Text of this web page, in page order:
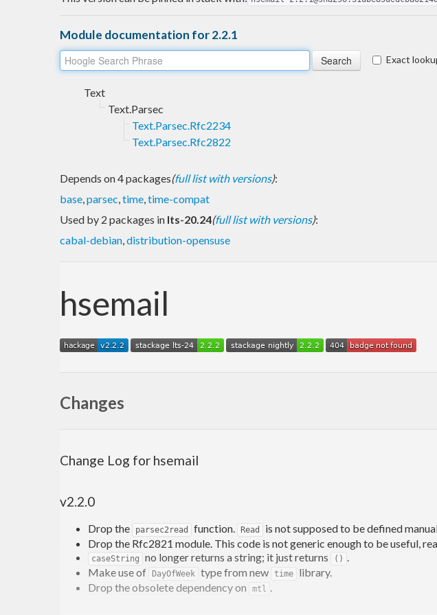
Module documentation for 2.2.1
Exact
Text
Text.Parsec
Text.Parsec.Rfc2234
Text.Parsec.Rfc2822
Depends on 4 packages(full list with versions):
base,parsec,time,time-compat
Used by 2 packages in lts-20.24(full list with versions):
cabal-debian,distribution-opensuse
hsemail
Changes
Change Log for hsemail
v2.2.0
Drop the parsec2read function. Read is not supposed to be defined
Drop the Rfc2821 module. This code is not generic enough to be useful,
caseString no longer returns a string; it just returns () .
Make use of
DayOfWeek type from new time
library.
Drop the obsolete dependency on
mtl .